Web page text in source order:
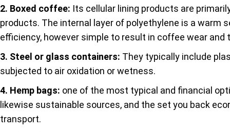
2. Boxed coffee: Its cellular lining products are
products. The internal layer of polyethylene is a warm
efficiency, however simple to result in coffee wear and
3. Steel or glass containers: They typically include
subjected to air oxidation or wetness.
4. Hemp bags: one of the most typical and financial
likewise sustainable sources, and the set you back
transport.